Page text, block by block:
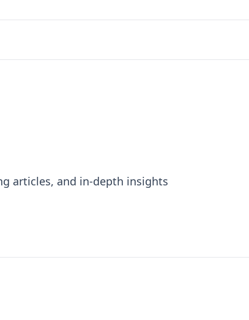
articles, and in-depth insights